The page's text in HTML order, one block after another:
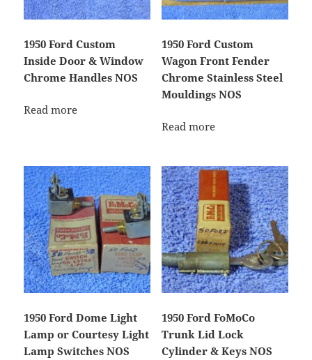
1950 Ford Custom
Inside Door & Window
Chrome Handles NOS
Read more
1950 Ford Custom
Wagon Front Fender
Chrome Stainless Steel
Mouldings NOS
Read more
1950 Ford Dome Light
Lamp or Courtesy Light
Lamp Switches NOS
1950 Ford FoMoCo
Trunk Lid Lock
Cylinder & Keys NOS